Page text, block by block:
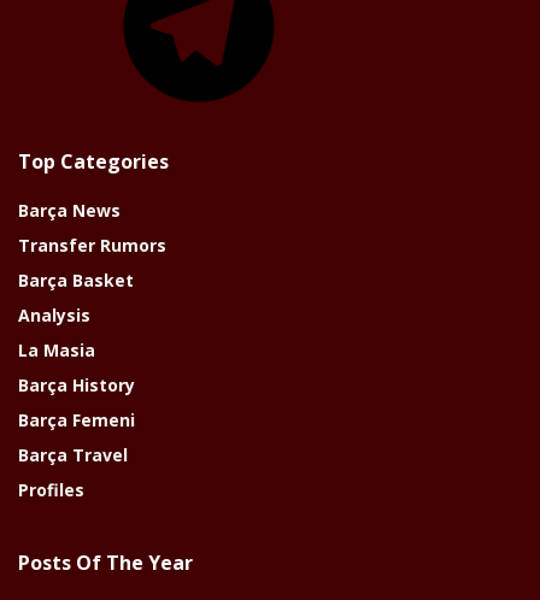
Top Categories
Barça News
Transfer Rumors
Barça Basket
Analysis
La Masia
Barça History
Barça Femeni
Barça Travel
Profiles
Posts Of The Year